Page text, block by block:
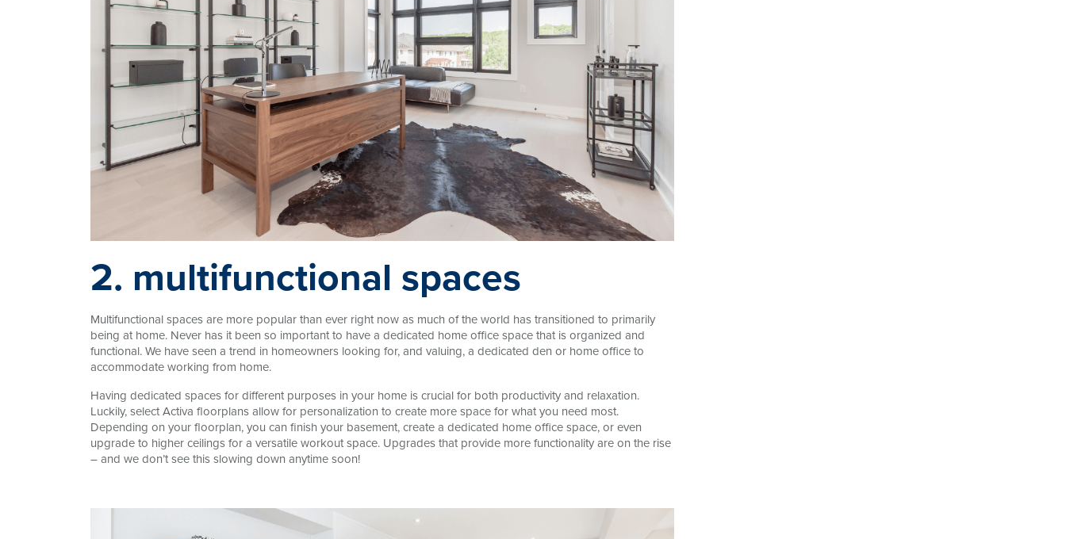
2. multifunctional spaces
Multifunctional spaces are more popular than ever right now as much of the world has transitioned to primarily
being at home. Never has it been so important to have a dedicated home office space that is organized and
functional. We have seen a trend in homeowners looking for, and valuing, a dedicated den or home office to
accommodate working from home.
Having dedicated spaces for different purposes in your home is crucial for both productivity and relaxation.
Luckily, select Activa floorplans allow for personalization to create more space for what you need most.
Depending on your floorplan, you can finish your basement, create a dedicated home office space, or even
upgrade to higher ceilings for a versatile workout space. Upgrades that provide more functionality are on the rise
– and we don’t see this slowing down anytime soon!